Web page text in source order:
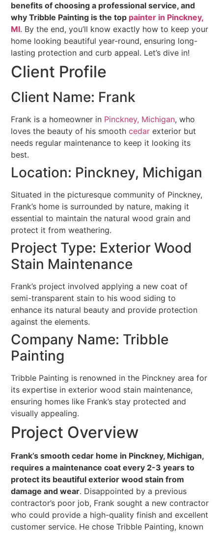
benefits of choosing a professional service, and
why Tribble Painting is the top painter in Pinckney,
MI. By the end, you’ll know exactly how to keep your
home looking beautiful year-round, ensuring long-
lasting protection and curb appeal. Let’s dive in!
Client Profile
Client Name: Frank
Frank is a homeowner in Pinckney, Michigan, who
loves the beauty of his smoothcedar exterior but
needs regular maintenance to keep it looking its
best.
Location: Pinckney, Michigan
Situated in the picturesque community of Pinckney,
Frank’s home is surrounded by nature, making it
essential to maintain the natural wood grain and
protect it from weathering.
Project Type: Exterior Wood
Stain Maintenance
Frank’s project involved applying a new coat of
semi-transparent stain to his wood siding to
enhance its natural beauty and provide protection
against the elements.
Company Name: Tribble
Painting
Tribble Painting is renowned in the Pinckney area for
its expertise in exterior wood stain maintenance,
ensuring homes like Frank’s stay protected and
visually appealing.
Project Overview
Frank’s smooth cedar home in Pinckney, Michigan,
requires a maintenance coat every 2-3 years to
protect its beautiful exterior wood stain from
damage and wear. Disappointed by a previous
contractor’s poor job, Frank sought a new contractor
who could provide a high-quality finish and excellent
customer service. He chose Tribble Painting, known